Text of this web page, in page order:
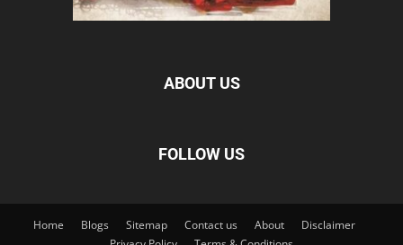
ABOUT US
FOLLOW US
Home Blogs Sitemap Contact us About
Disclaimer